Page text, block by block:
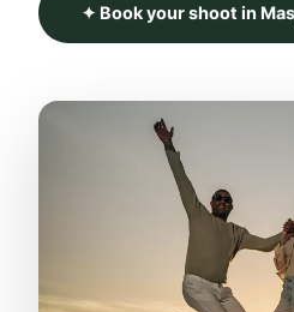
✦ Book your shoot in